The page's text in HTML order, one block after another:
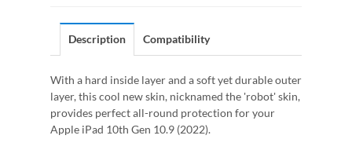
Description Compatibility
With a hard inside layer and a soft yet durable outer
layer, this cool new skin, nicknamed the 'robot' skin,
provides perfect all-round protection for your
Apple iPad 10th Gen 10.9 (2022).